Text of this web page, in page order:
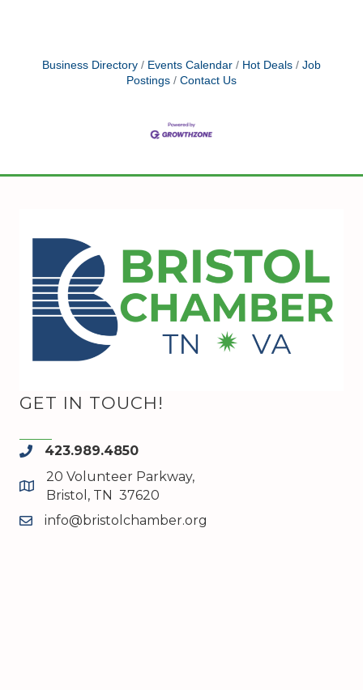
Business Directory Events Calendar Hot Deals
Job
Postings
Contact Us
GET IN TOUCH!
phone423.989.4850
map and address
20 Volunteer Parkway,
Bristol, TN 37620
emailinfo@bristolchamber.org